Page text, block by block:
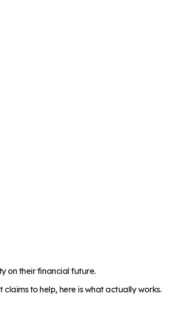
on their financial future.
to help, here is what actually works.